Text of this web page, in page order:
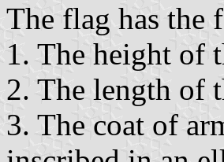
The flag has the
1. The height of
2. The length of
3. The coat of